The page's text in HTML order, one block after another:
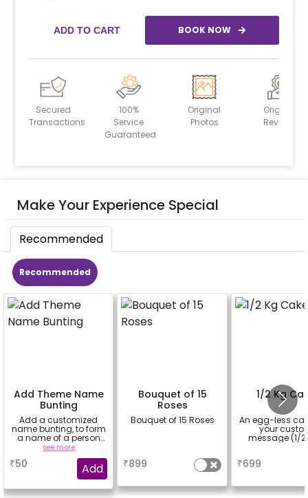
ADD TO CART BOOK NOW
Secured
Transactions
100%
Service
Guaranteed
Original
Photos
Original
Reviews
Make Your Experience Special
Recommended
Recommended
Add Theme Name
Bunting
Add a customized
name bunting, to form
a name of a person
for whom you're
booking the
experience for e.g.-
"DIYA" ( price will be
calculated as per the
name letters)
see more
₹50 Add
Bouquet of 15
Roses
Bouquet of 15 Roses
₹899
1/2 Kg
An egg-less
your
message (1/2
₹699